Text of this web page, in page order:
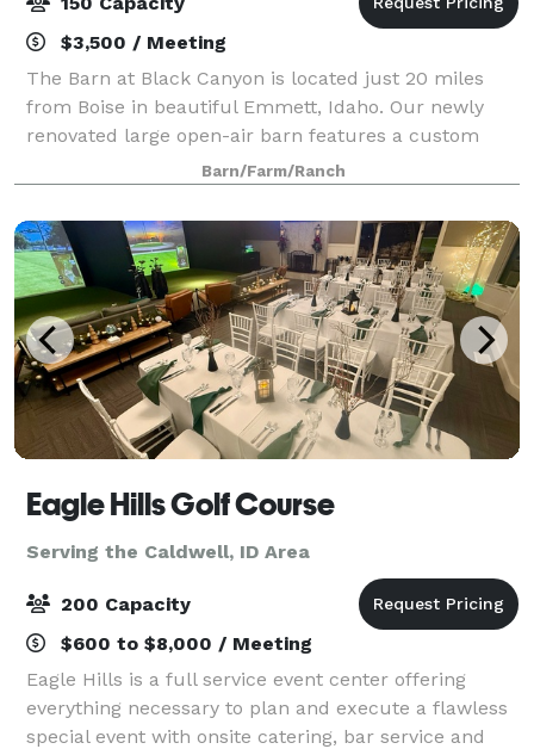
$3,500 / Meeting
The Barn at Black Canyon is located just 20 miles
from Boise in beautiful Emmett, Idaho. Our newly
renovated large open-air barn features a custom
built roadhouse style bar, gorgeous bride’s room,
groom’s quarters, lounge area with pool tab
Barn/Farm/Ranch
Eagle Hills Golf Course
Serving the Caldwell, ID Area
200 Capacity
$600 to $8,000 / Meeting
Eagle Hills is a full service event center offering
everything necessary to plan and execute a flawless
special event with onsite catering, bar service and